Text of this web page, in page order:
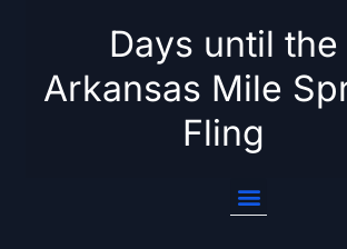
Days until the
Arkansas Mile
Fling